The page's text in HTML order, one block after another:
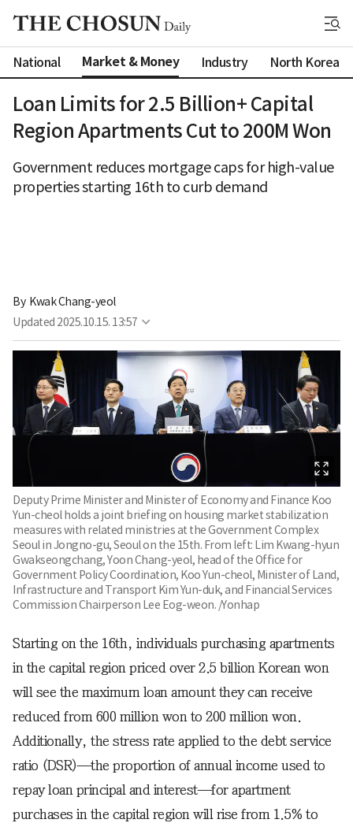
National Market & Money Industry North Korea
Loan Limits for 2.5 Billion+ Capital
Region Apartments Cut to 200M Won
Government reduces mortgage caps for high-value
properties starting 16th to curb demand
By Kwak Chang-yeol
Updated 2025.10.15. 13:57
Deputy Prime Minister and Minister of Economy and Finance Koo
Yun-cheol holds a joint briefing on housing market stabilization
measures with related ministries at the Government Complex
Seoul in Jongno-gu, Seoul on the 15th. From left: Lim Kwang-hyun
Gwakseongchang, Yoon Chang-yeol, head of the Office for
Government Policy Coordination, Koo Yun-cheol, Minister of Land,
Infrastructure and Transport Kim Yun-duk, and Financial Services
Commission Chairperson Lee Eog-weon. /Yonhap
Starting on the 16th, individuals purchasing apartments
in the capital region priced over 2.5 billion Korean won
will see the maximum loan amount they can receive
reduced from 600 million won to 200 million won.
Additionally, the stress rate applied to the debt service
ratio (DSR)—the proportion of annual income used to
repay loan principal and interest—for apartment
purchases in the capital region will rise from 1.5% to